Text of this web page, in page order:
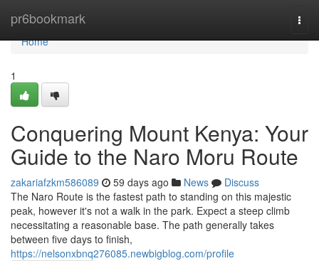
pr6bookmark
Home
Home
1
Conquering Mount Kenya: Your
Guide to the Naro Moru Route
zakariafzkm586089 59 days ago News
Discuss
The Naro Route is the fastest path to standing on this majestic
peak, however it's not a walk in the park. Expect a steep climb
necessitating a reasonable base. The path generally takes
between five days to finish,
https://nelsonxbnq276085.newbigblog.com/profile